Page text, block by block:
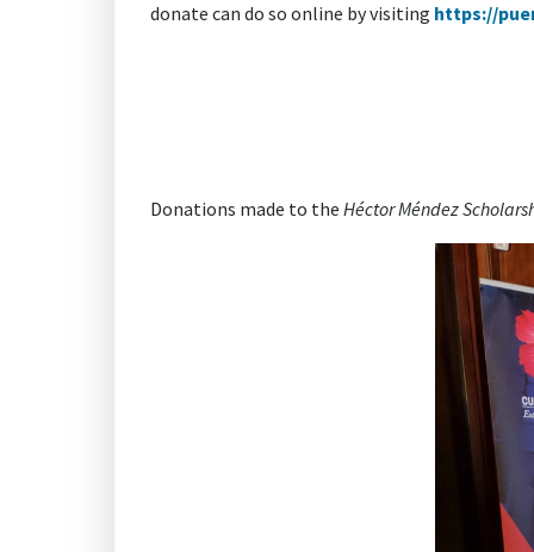
donate can do so online by visiting https://
Donations made to the Héctor Méndez